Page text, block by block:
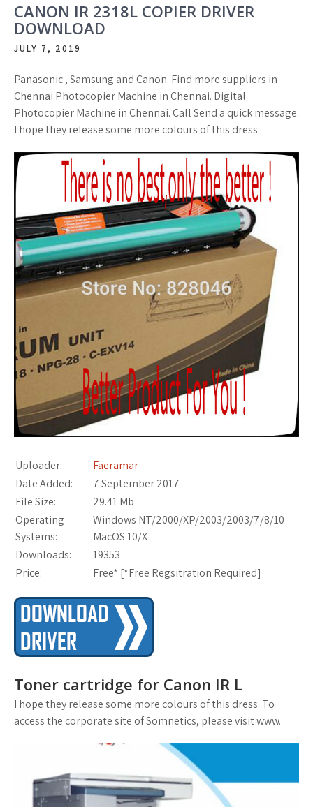
CANON IR 2318L COPIER DRIVER
DOWNLOAD
JULY 7, 2019
Panasonic , Samsung and Canon. Find more suppliers in
Chennai Photocopier Machine in Chennai. Digital
Photocopier Machine in Chennai. Call Send a quick message.
I hope they release some more colours of this dress.
Uploader:
Faeramar
Date Added:
7 September 2017
File Size:
29.41 Mb
Operating
Systems:
Windows NT/2000/XP/2003/2003/7/8/10
MacOS 10/X
Downloads:
19353
Price:
Free* [*Free Regsitration Required]
Toner cartridge for Canon IR L
I hope they release some more colours of this dress. To
access the corporate site of Somnetics, please visit www.